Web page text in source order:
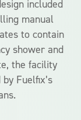
included
manual
to contain
shower and
the facility
Fuelfix’s